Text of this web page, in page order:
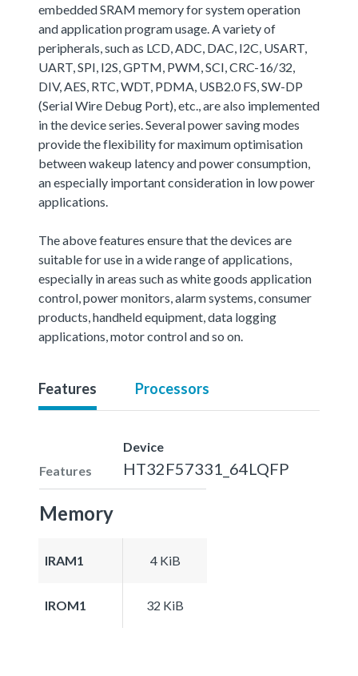
embedded SRAM memory for system operation
and application program usage. A variety of
peripherals, such as LCD, ADC, DAC, I2C, USART,
UART, SPI, I2S, GPTM, PWM, SCI, CRC-16/32,
DIV, AES, RTC, WDT, PDMA, USB2.0 FS, SW-DP
(Serial Wire Debug Port), etc., are also implemented
in the device series. Several power saving modes
provide the flexibility for maximum optimisation
between wakeup latency and power consumption,
an especially important consideration in low power
applications.
The above features ensure that the devices are
suitable for use in a wide range of applications,
especially in areas such as white goods application
control, power monitors, alarm systems, consumer
products, handheld equipment, data logging
applications, motor control and so on.
Features Processors
Features
Device
HT32F57331_64LQFP
Memory
IRAM1 4 KiB
IROM1 32 KiB